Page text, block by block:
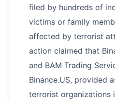
filed by hundreds of
victims or family
affected by terrorist
action claimed that
and BAM Trading
Binance.US, provided
terrorist organizations